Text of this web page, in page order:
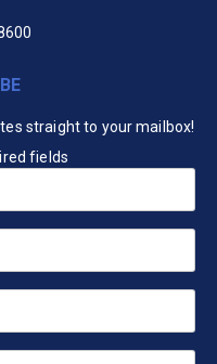
straight to your mailbox!
fields